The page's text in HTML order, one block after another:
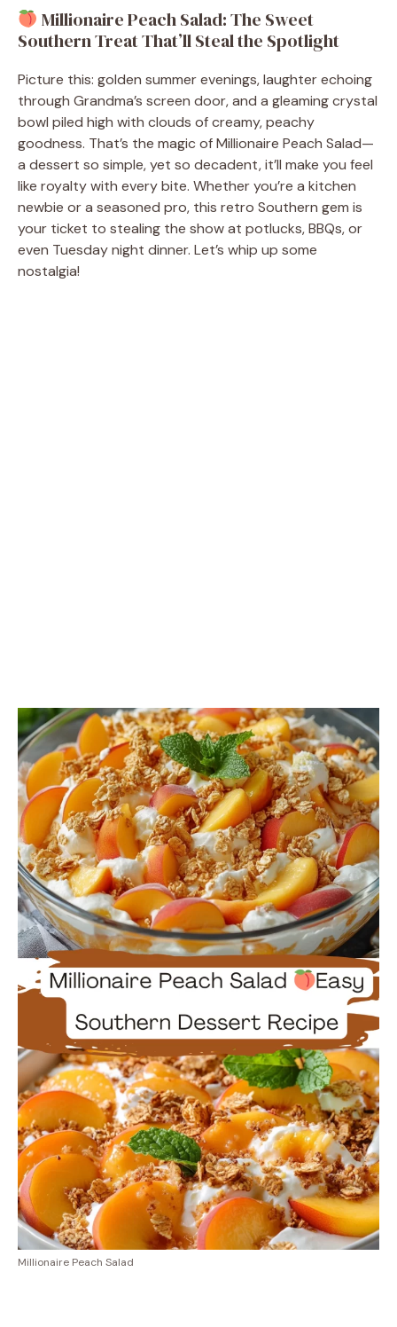
Millionaire Peach Salad: The Sweet
Southern Treat That’ll Steal the Spotlight
Picture this: golden summer evenings, laughter echoing
through Grandma’s screen door, and a gleaming crystal
bowl piled high with clouds of creamy, peachy
goodness. That’s the magic of Millionaire Peach Salad—
a dessert so simple, yet so decadent, it’ll make you feel
like royalty with every bite. Whether you’re a kitchen
newbie or a seasoned pro, this retro Southern gem is
your ticket to stealing the show at potlucks, BBQs, or
even Tuesday night dinner. Let’s whip up some
nostalgia!
Millionaire Peach Salad